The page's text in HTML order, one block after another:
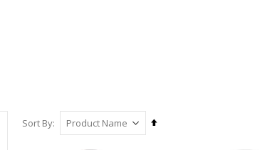
Sort By
Set